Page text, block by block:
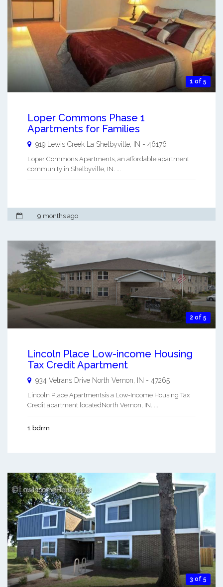
1 of 5
Loper Commons Phase 1
Apartments for Families
919 Lewis Creek La Shelbyville IN - 46176
Loper Commons Apartments, an affordable apartment
community in Shelbyville, IN. ...
9 months ago
2 of 5
Lincoln Place Low-income Housing
Tax Credit Apartment
934 Vetrans Drive North Vernon IN - 47265
Lincoln Place Apartmentsis a Low-Income Housing Tax
Credit apartment locatedNorth Vernon, IN. ...
1 bdrm
3 of 5